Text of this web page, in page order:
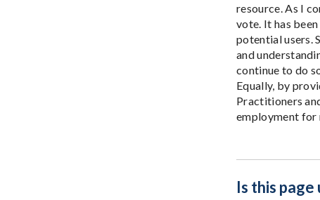
resource. As I
vote. It has
potential users.
and
continue to do
Equally, by
Practitioners
employment for
Is this page